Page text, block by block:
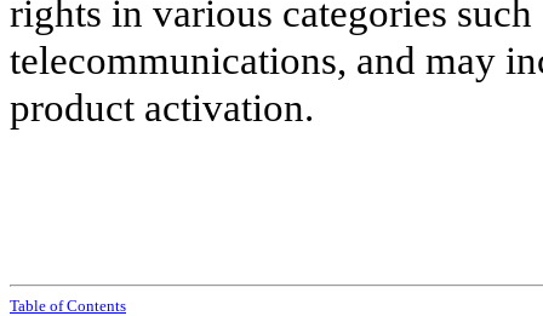
rights in various categories
telecommunications, and may
product activation.
Table of Contents